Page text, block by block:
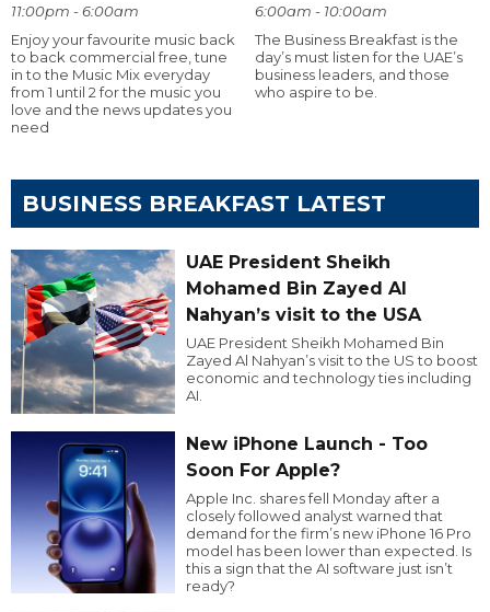
11:00pm - 6:00am
Enjoy your favourite music back
to back commercial free, tune
in to the Music Mix everyday
from 1 until 2 for the music you
love and the news updates you
need
6:00am - 10:00am
The Business Breakfast is the
day’s must listen for the UAE’s
business leaders, and those
who aspire to be.
BUSINESS BREAKFAST LATEST
UAE President Sheikh
Mohamed Bin Zayed Al
Nahyan’s visit to the USA
UAE President Sheikh Mohamed Bin
Zayed Al Nahyan’s visit to the US to boost
economic and technology ties including
AI.
New iPhone Launch - Too
Soon For Apple?
Apple Inc. shares fell Monday after a
closely followed analyst warned that
demand for the firm’s new iPhone 16 Pro
model has been lower than expected. Is
this a sign that the AI software just isn’t
ready?